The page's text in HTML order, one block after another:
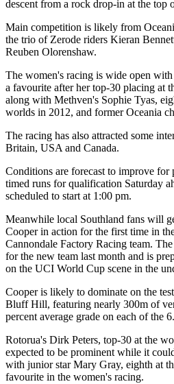
descent from a rock drop-in at the
Main competition is likely from
the trio of Zerode riders Kieran
Reuben Olorenshaw.
The women's racing is wide open
a favourite after her top-30 placing at
along with Methven's Sophie Tyas,
worlds in 2012, and former Oceania
The racing has also attracted some
Britain, USA and Canada.
Conditions are forecast to improve
timed runs for qualification Saturday
scheduled to start at 1:00 pm.
Meanwhile local Southland fans will
Cooper in action for the first time in
Cannondale Factory Racing team.
for the new team last month and is
on the UCI World Cup scene in the
Cooper is likely to dominate on the
Bluff Hill, featuring nearly 300m of
percent average grade on each of the
Rotorua's Dirk Peters, top-30 at the
expected to be prominent while it
with junior star Mary Gray, eighth at
favourite in the women's racing.